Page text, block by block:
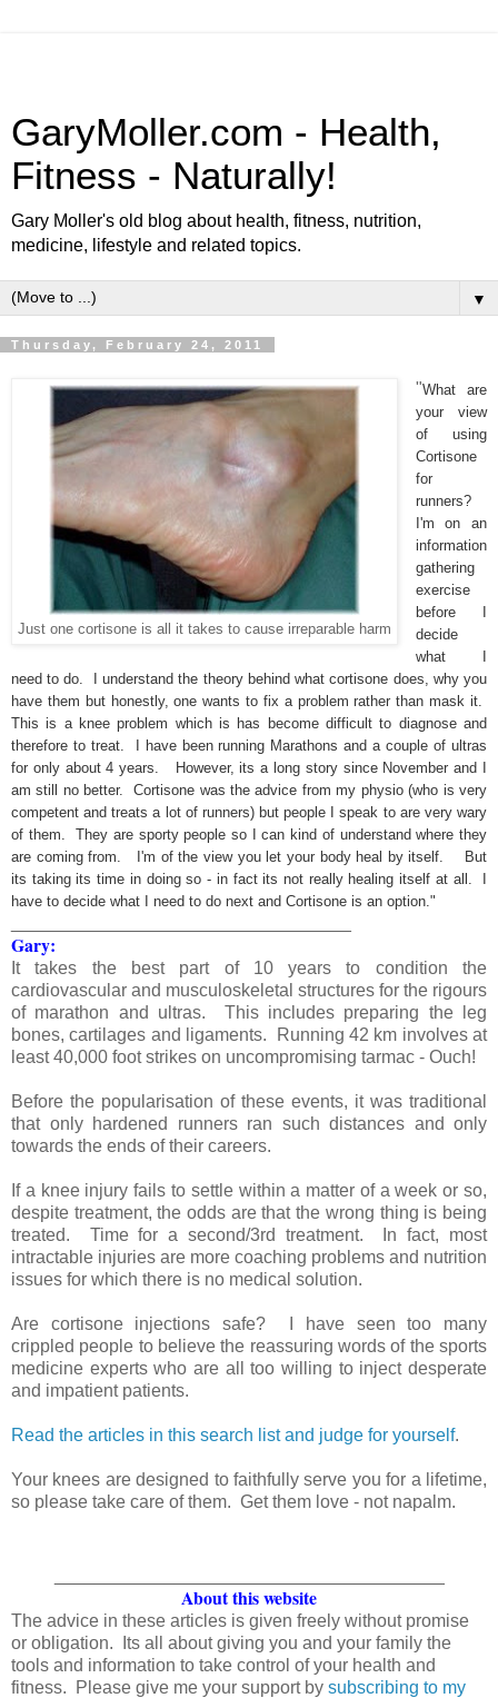
GaryMoller.com - Health,
Fitness - Naturally!
Gary Moller's old blog about health, fitness, nutrition,
medicine, lifestyle and related topics.
▼
Thursday, February 24, 2011
Just one cortisone is all it takes to cause irreparable harm
"What are
your view
of using
Cortisone
for
runners?
I'm on an
information
gathering
exercise
before I
decide
what I
need to do. I understand the theory behind what cortisone does, why you
have them but honestly, one wants to fix a problem rather than mask it.
This is a knee problem which is has become difficult to diagnose and
therefore to treat. I have been running Marathons and a couple of ultras
for only about 4 years. However, its a long story since November and I
am still no better. Cortisone was the advice from my physio (who is very
competent and treats a lot of runners) but people I speak to are very wary
of them. They are sporty people so I can kind of understand where they
are coming from. I'm of the view you let your body heal by itself. But
its taking its time in doing so - in fact its not really healing itself at all. I
have to decide what I need to do next and Cortisone is an option."
Gary:
It takes the best part of 10 years to condition the
cardiovascular and musculoskeletal structures for the rigours
of marathon and ultras. This includes preparing the leg
bones, cartilages and ligaments. Running 42 km involves at
least 40,000 foot strikes on uncompromising tarmac - Ouch!
Before the popularisation of these events, it was traditional
that only hardened runners ran such distances and only
towards the ends of their careers.
If a knee injury fails to settle within a matter of a week or so,
despite treatment, the odds are that the wrong thing is being
treated. Time for a second/3rd treatment. In fact, most
intractable injuries are more coaching problems and nutrition
issues for which there is no medical solution.
Are cortisone injections safe? I have seen too many
crippled people to believe the reassuring words of the sports
medicine experts who are all too willing to inject desperate
and impatient patients.
Read the articles in this search list and judge for yourself.
Your knees are designed to faithfully serve you for a lifetime,
so please take care of them. Get them love - not napalm.
About this website
The advice in these articles is given freely without promise
or obligation. Its all about giving you and your family the
tools and information to take control of your health and
fitness. Please give me your support by subscribing to my